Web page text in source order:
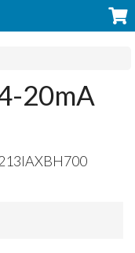
20mA